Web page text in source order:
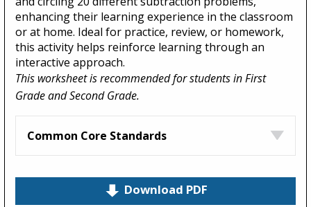
enhancing their learning experience in the classroom
or at home. Ideal for practice, review, or homework,
this activity helps reinforce learning through an
interactive approach.
This worksheet is recommended for students in First
Grade and Second Grade.
Common Core Standards
Download PDF